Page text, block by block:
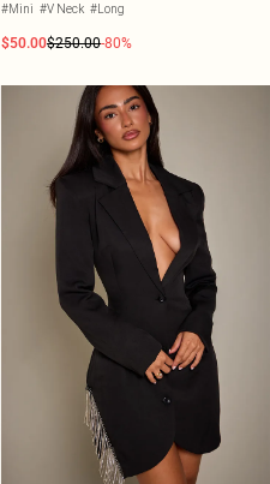
#Mini #V Neck #Long
$50.00$250.00-80%